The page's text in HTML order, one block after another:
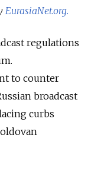
EurasiaNet.org.
regulations
to counter
broadcast
curbs